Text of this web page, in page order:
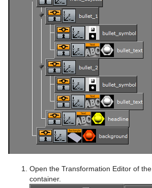
Text Link
Text Parameters
TransitionLayers
VCF Parameter
Open the Transformation Editor of the
container.